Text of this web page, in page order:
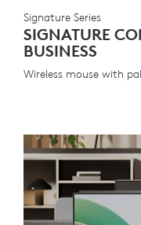
Signature Series
SIGNATURE
BUSINESS
Wireless mouse with